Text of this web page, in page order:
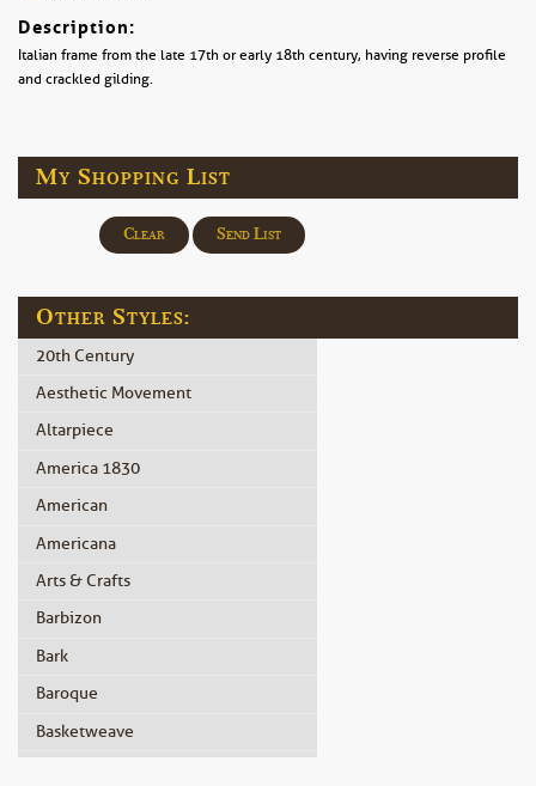
Description:
Italian frame from the late 17th or early 18th century, having reverse profile
and crackled gilding.
My Shopping List
Clear Send List
Other Styles:
20th Century
Aesthetic Movement
Altarpiece
America 1830
American
Americana
Arts & Crafts
Barbizon
Bark
Baroque
Basketweave